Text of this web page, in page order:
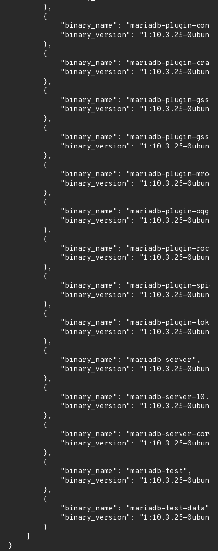
        },
        {
"binary_name": "mariadb-plugin-
"binary_version": "1:10.3.25-
        },
        {
"binary_name": "mariadb-plugin-
"binary_version": "1:10.3.25-
        },
        {
"binary_name": "mariadb-plugin-
"binary_version": "1:10.3.25-
        },
        {
"binary_name": "mariadb-plugin-
"binary_version": "1:10.3.25-
        },
        {
"binary_name": "mariadb-plugin-
"binary_version": "1:10.3.25-
        },
        {
"binary_name": "mariadb-plugin-
"binary_version": "1:10.3.25-
        },
        {
"binary_name": "mariadb-plugin-
"binary_version": "1:10.3.25-
        },
        {
"binary_name": "mariadb-plugin-
"binary_version": "1:10.3.25-
        },
        {
"binary_name": "mariadb-plugin-
"binary_version": "1:10.3.25-
        },
        {
            "binary_name": "mariadb-server",
"binary_version": "1:10.3.25-
        },
        {
"binary_name": "mariadb-server-
"binary_version": "1:10.3.25-
        },
        {
"binary_name": "mariadb-server-
"binary_version": "1:10.3.25-
        },
        {
            "binary_name": "mariadb-test",
"binary_version": "1:10.3.25-
        },
        {
            "binary_name": "mariadb-test-data",
"binary_version": "1:10.3.25-
        }
    ]
}